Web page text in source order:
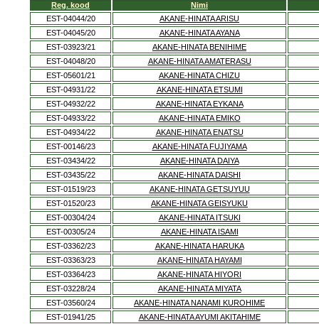
Reg. kood
Nimi
EST-04044/20
AKANE-HINATA ARISU
EST-04045/20
AKANE-HINATA AYANA
EST-03923/21
AKANE-HINATA BENIHIME
EST-04048/20
AKANE-HINATA AMATERASU
EST-05601/21
AKANE-HINATA CHIZU
EST-04931/22
AKANE-HINATA ETSUMI
EST-04932/22
AKANE-HINATA EYKANA
EST-04933/22
AKANE-HINATA EMIKO
EST-04934/22
AKANE-HINATA ENATSU
EST-00146/23
AKANE-HINATA FUJIYAMA
EST-03434/22
AKANE-HINATA DAIYA
EST-03435/22
AKANE-HINATA DAISHI
EST-01519/23
AKANE-HINATA GETSUYUU
EST-01520/23
AKANE-HINATA GEISYUKU
EST-00304/24
AKANE-HINATA ITSUKI
EST-00305/24
AKANE-HINATA ISAMI
EST-03362/23
AKANE-HINATA HARUKA
EST-03363/23
AKANE-HINATA HAYAMI
EST-03364/23
AKANE-HINATA HIYORI
EST-03228/24
AKANE-HINATA MIYATA
EST-03560/24
AKANE-HINATA NANAMI KUROHIME
EST-01941/25
AKANE-HINATA AYUMI AKITAHIME